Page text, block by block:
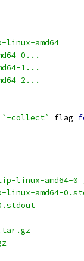
linux-amd64
0...
1...
2...
`-collect` flag
linux-amd64-
linux-amd64-